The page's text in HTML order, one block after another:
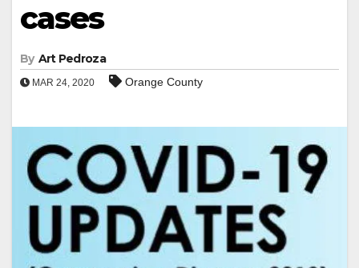
cases
By Art Pedroza
MAR 24, 2020 Orange County